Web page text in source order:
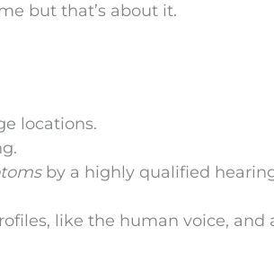
but that’s about it.
locations.
by a highly qualified
like the human voice, and